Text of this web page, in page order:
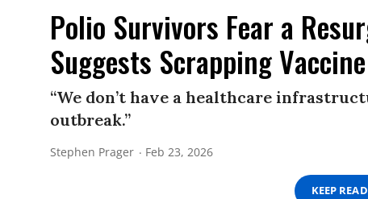
Polio Survivors Fear a
Suggests Scrapping
“We don’t have a healthcare
outbreak.”
Stephen Prager Feb 23, 2026
KEEP